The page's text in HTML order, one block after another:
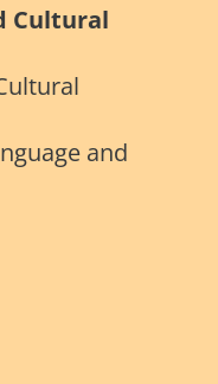
Cultural
and